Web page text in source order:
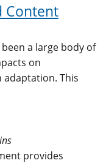
Content
a large body of
on
This
provides